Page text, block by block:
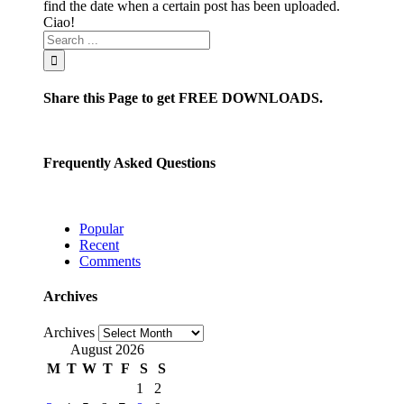
find the date when a certain post has been uploaded.
Ciao!
Share this Page to get FREE DOWNLOADS.
Frequently Asked Questions
Popular
Recent
Comments
Archives
Archives
August 2026
M T W T F S
S
1
2